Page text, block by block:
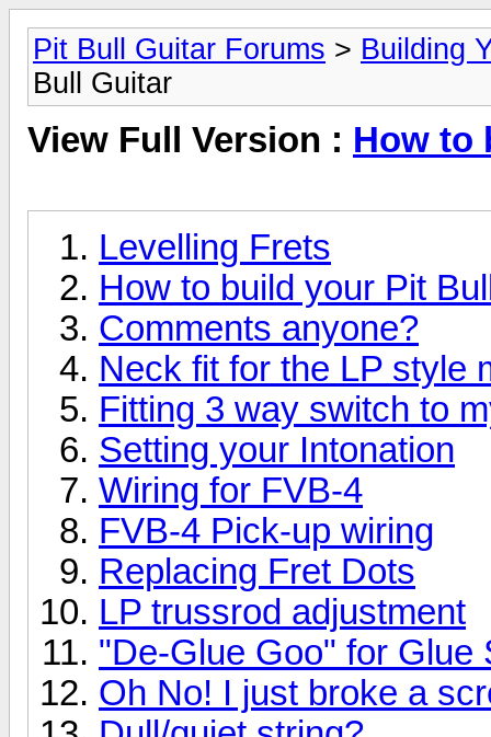
Pit Bull Guitar Forums > Building
Bull Guitar
View Full Version : How to
Levelling Frets
How to build your Pit
Comments anyone?
Neck fit for the LP style
Fitting 3 way switch to
Setting your Intonation
Wiring for FVB-4
FVB-4 Pick-up wiring
Replacing Fret Dots
LP trussrod adjustment
"De-Glue Goo" for Glue
Oh No! I just broke a